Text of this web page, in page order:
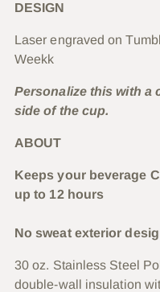
your
cart
DESIGN
Laser engraved on
Weekk
Personalize this with a
side of the cup.
ABOUT
Keeps your beverage
up to 12 hours
No sweat exterior
30 oz. Stainless Steel
double-wall insulation